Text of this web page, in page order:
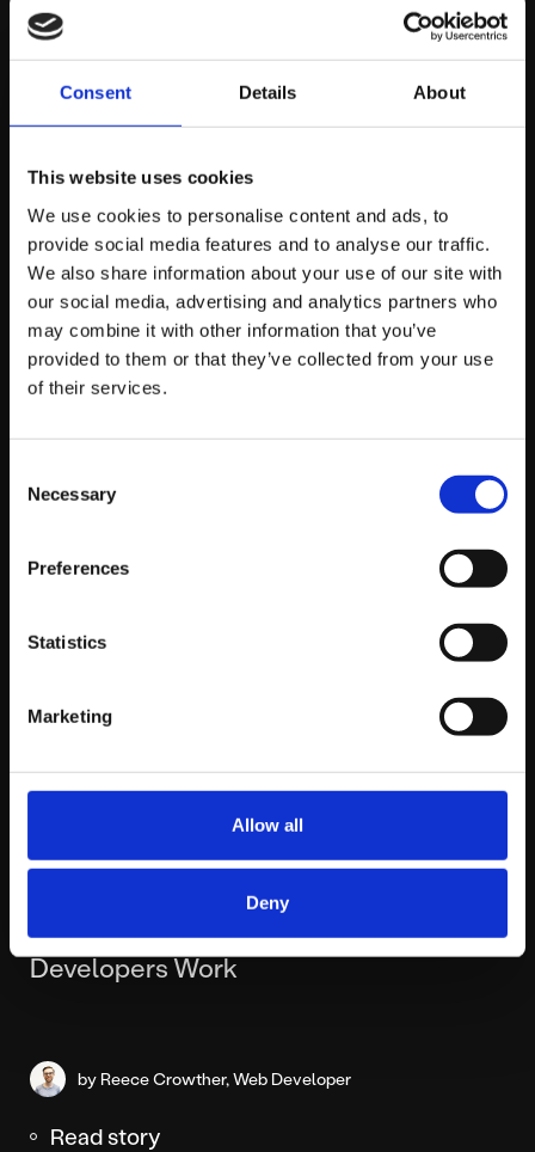
Consent Details About
This website uses cookies
We use cookies to personalise content and ads, to
provide social media features and to analyse our traffic.
We also share information about your use of our site with
our social media, advertising and analytics partners who
may combine it with other information that you’ve
provided to them or that they’ve collected from your use
of their services.
Selection
Necessary
Preferences
Statistics
Marketing
Allow all
Deny
MONDAY JUNE 8TH
How to Make Your Site Work for Humans
and AI Crawlers at Once
by Reece Crowther, Web Developer
Read story
WEDNESDAY FEBRUARY 25TH
5 AI Tools That Have Changed How Our
Developers Work
by Reece Crowther, Web Developer
Read story